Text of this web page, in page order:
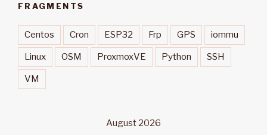
FRAGMENTS
Centos Cron ESP32 Frp GPS iommu
Linux OSM ProxmoxVE Python SSH
VM
August 2026